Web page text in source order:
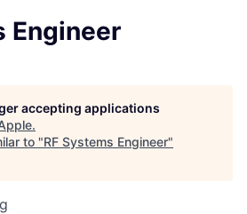
Engineer
accepting applications
.
to "RF Systems Engineer"